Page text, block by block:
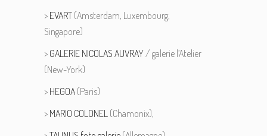
> EVART (Amsterdam, Luxembourg,
Singapore)
> GALERIE NICOLAS AUVRAY / galerie l’Atelier
(New-York)
> HEGOA (Paris)
> MARIO COLONEL (Chamonix),